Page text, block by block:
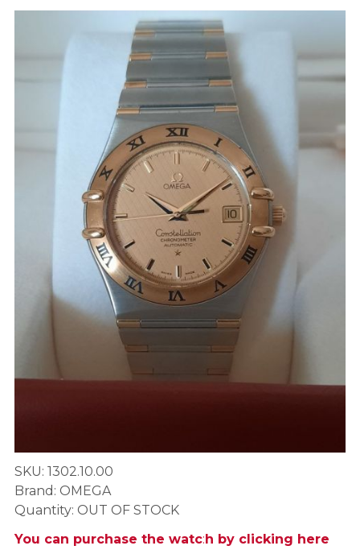
SKU: 1302.10.00
Brand: OMEGA
Quantity: OUT OF STOCK
You can purchase the watc:h by clicking here